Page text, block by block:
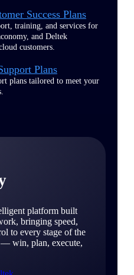
Success Plans
training, and services for
and Deltek
customers.
Plans
plans tailored to meet your
platform built
bringing speed,
to every stage of the
win, plan, execute,